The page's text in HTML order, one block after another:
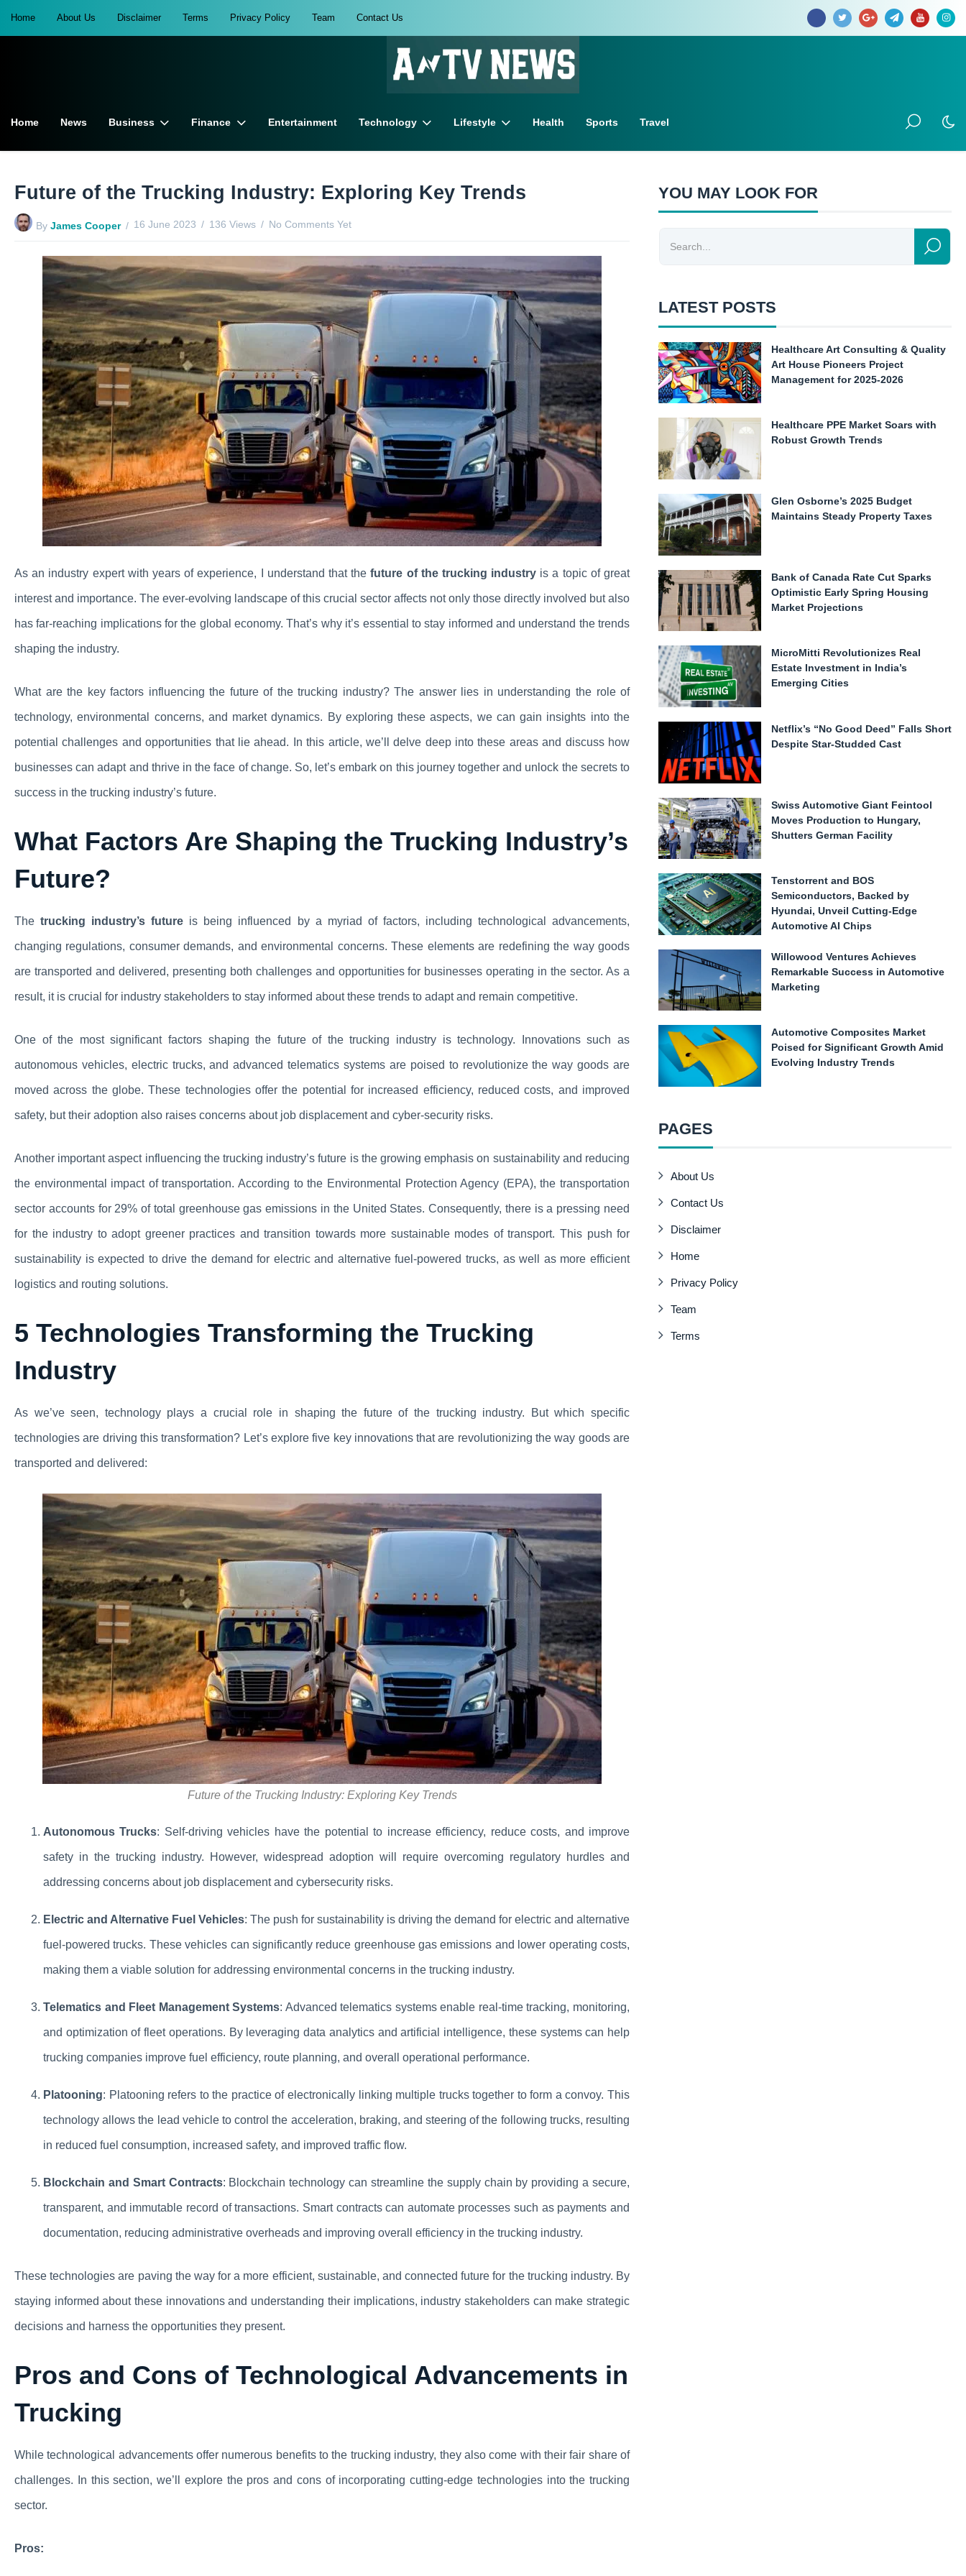
Home About Us Disclaimer Terms Privacy Policy Team Contact Us
Home News Business Finance Entertainment Technology Lifestyle Health Sports Travel
Future of the Trucking Industry: Exploring Key Trends
By James Cooper 16 June 2023 136 Views No Comments Yet
As an industry expert with years of experience, I understand that thefuture of the trucking industry is a topic of great
interest and importance. The ever-evolving landscape of this crucial sector affects not only those directly involved but also
has far-reaching implications for the global economy. That’s why it’s essential to stay informed and understand the trends
shaping the industry.
What are the key factors influencing the future of the trucking industry? The answer lies in understanding the role of
technology, environmental concerns, and market dynamics. By exploring these aspects, we can gain insights into the
potential challenges and opportunities that lie ahead. In this article, we’ll delve deep into these areas and discuss how
businesses can adapt and thrive in the face of change. So, let’s embark on this journey together and unlock the secrets to
success in the trucking industry’s future.
What Factors Are Shaping the Trucking Industry’s
Future?
Thetrucking industry’s future is being influenced by a myriad of factors, including technological advancements,
changing regulations, consumer demands, and environmental concerns. These elements are redefining the way goods
are transported and delivered, presenting both challenges and opportunities for businesses operating in the sector. As a
result, it is crucial for industry stakeholders to stay informed about these trends to adapt and remain competitive.
One of the most significant factors shaping the future of the trucking industry is technology. Innovations such as
autonomous vehicles, electric trucks, and advanced telematics systems are poised to revolutionize the way goods are
moved across the globe. These technologies offer the potential for increased efficiency, reduced costs, and improved
safety, but their adoption also raises concerns about job displacement and cyber-security risks.
Another important aspect influencing the trucking industry’s future is the growing emphasis on sustainability and reducing
the environmental impact of transportation. According to the Environmental Protection Agency (EPA), the transportation
sector accounts for 29% of total greenhouse gas emissions in the United States. Consequently, there is a pressing need
for the industry to adopt greener practices and transition towards more sustainable modes of transport. This push for
sustainability is expected to drive the demand for electric and alternative fuel-powered trucks, as well as more efficient
logistics and routing solutions.
5 Technologies Transforming the Trucking
Industry
As we’ve seen, technology plays a crucial role in shaping the future of the trucking industry. But which specific
technologies are driving this transformation? Let’s explore five key innovations that are revolutionizing the way goods are
transported and delivered:
Future of the Trucking Industry: Exploring Key Trends
Autonomous Trucks: Self-driving vehicles have the potential to increase efficiency, reduce costs, and improve
safety in the trucking industry. However, widespread adoption will require overcoming regulatory hurdles and
addressing concerns about job displacement and cybersecurity risks.
Electric and Alternative Fuel Vehicles: The push for sustainability is driving the demand for electric and alternative
fuel-powered trucks. These vehicles can significantly reduce greenhouse gas emissions and lower operating costs,
making them a viable solution for addressing environmental concerns in the trucking industry.
Telematics and Fleet Management Systems: Advanced telematics systems enable real-time tracking, monitoring,
and optimization of fleet operations. By leveraging data analytics and artificial intelligence, these systems can help
trucking companies improve fuel efficiency, route planning, and overall operational performance.
Platooning: Platooning refers to the practice of electronically linking multiple trucks together to form a convoy. This
technology allows the lead vehicle to control the acceleration, braking, and steering of the following trucks, resulting
in reduced fuel consumption, increased safety, and improved traffic flow.
Blockchain and Smart Contracts: Blockchain technology can streamline the supply chain by providing a secure,
transparent, and immutable record of transactions. Smart contracts can automate processes such as payments and
documentation, reducing administrative overheads and improving overall efficiency in the trucking industry.
These technologies are paving the way for a more efficient, sustainable, and connected future for the trucking industry. By
staying informed about these innovations and understanding their implications, industry stakeholders can make strategic
decisions and harness the opportunities they present.
Pros and Cons of Technological Advancements in
Trucking
While technological advancements offer numerous benefits to the trucking industry, they also come with their fair share of
challenges. In this section, we’ll explore the pros and cons of incorporating cutting-edge technologies into the trucking
sector.
Pros:
YOU MAY LOOK FOR
LATEST POSTS
Healthcare Art Consulting & Quality
Art House Pioneers Project
Management for 2025-2026
Healthcare PPE Market Soars with
Robust Growth Trends
Glen Osborne’s 2025 Budget
Maintains Steady Property Taxes
Bank of Canada Rate Cut Sparks
Optimistic Early Spring Housing
Market Projections
MicroMitti Revolutionizes Real
Estate Investment in India’s
Emerging Cities
Netflix’s “No Good Deed” Falls Short
Despite Star-Studded Cast
Swiss Automotive Giant Feintool
Moves Production to Hungary,
Shutters German Facility
Tenstorrent and BOS
Semiconductors, Backed by
Hyundai, Unveil Cutting-Edge
Automotive AI Chips
Willowood Ventures Achieves
Remarkable Success in Automotive
Marketing
Automotive Composites Market
Poised for Significant Growth Amid
Evolving Industry Trends
PAGES
About Us
Contact Us
Disclaimer
Home
Privacy Policy
Team
Terms